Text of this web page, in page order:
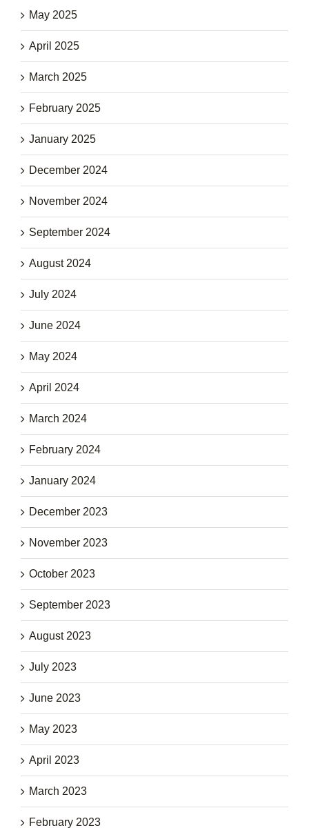
May 2025
April 2025
March 2025
February 2025
January 2025
December 2024
November 2024
September 2024
August 2024
July 2024
June 2024
May 2024
April 2024
March 2024
February 2024
January 2024
December 2023
November 2023
October 2023
September 2023
August 2023
July 2023
June 2023
May 2023
April 2023
March 2023
February 2023